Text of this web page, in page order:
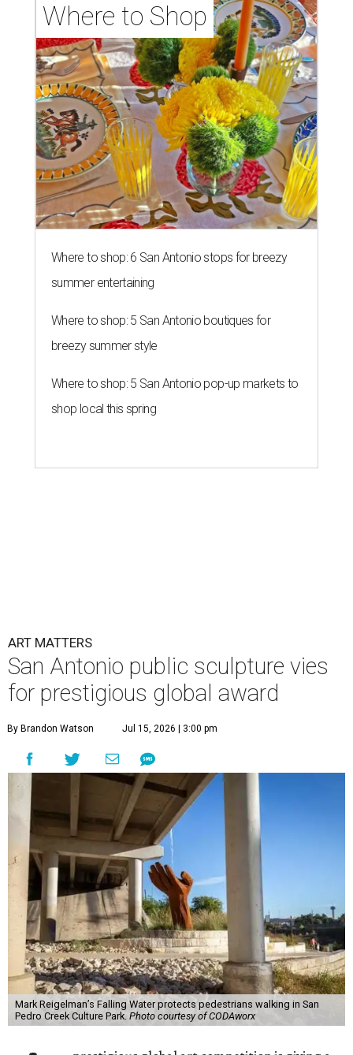
Where to Shop
Where to shop: 6 San Antonio stops for breezy
summer entertaining
Where to shop: 5 San Antonio boutiques for
breezy summer style
Where to shop: 5 San Antonio pop-up markets to
shop local this spring
ART MATTERS
San Antonio public sculpture vies
for prestigious global award
By Brandon Watson Jul 15, 2026 | 3:00 pm
Mark Reigelman’s Falling Water protects pedestrians walking in San
Pedro Creek Culture Park. Photo courtesy of CODAworx